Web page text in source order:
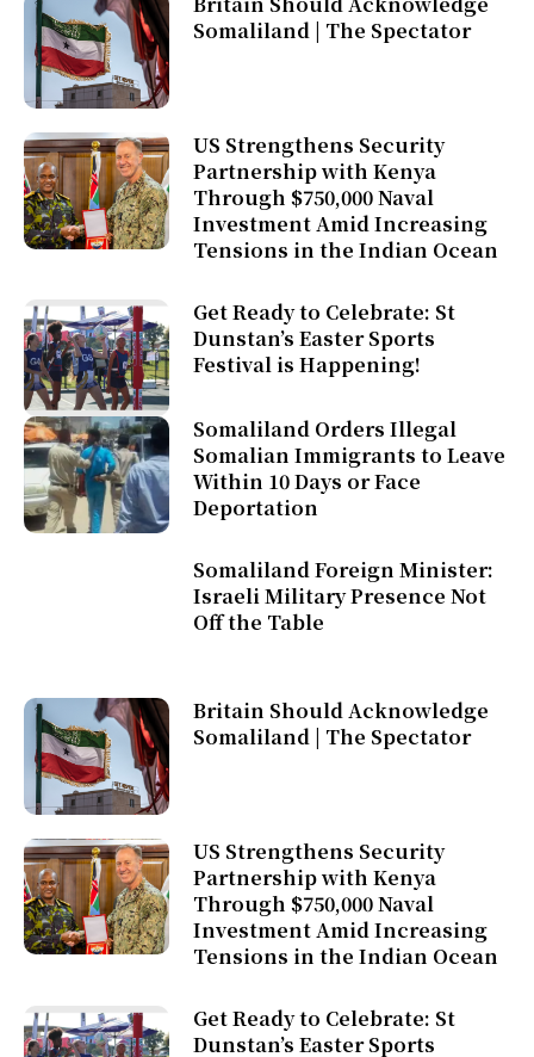
Somaliland | The Spectator
US Strengthens Security
Partnership with Kenya
Through $750,000 Naval
Investment Amid Increasing
Tensions in the Indian Ocean
Get Ready to Celebrate: St
Dunstan’s Easter Sports
Festival is Happening!
Somaliland Orders Illegal
Somalian Immigrants to Leave
Within 10 Days or Face
Deportation
Somaliland Foreign Minister:
Israeli Military Presence Not
Off the Table
Britain Should Acknowledge
Somaliland | The Spectator
US Strengthens Security
Partnership with Kenya
Through $750,000 Naval
Investment Amid Increasing
Tensions in the Indian Ocean
Get Ready to Celebrate: St
Dunstan’s Easter Sports